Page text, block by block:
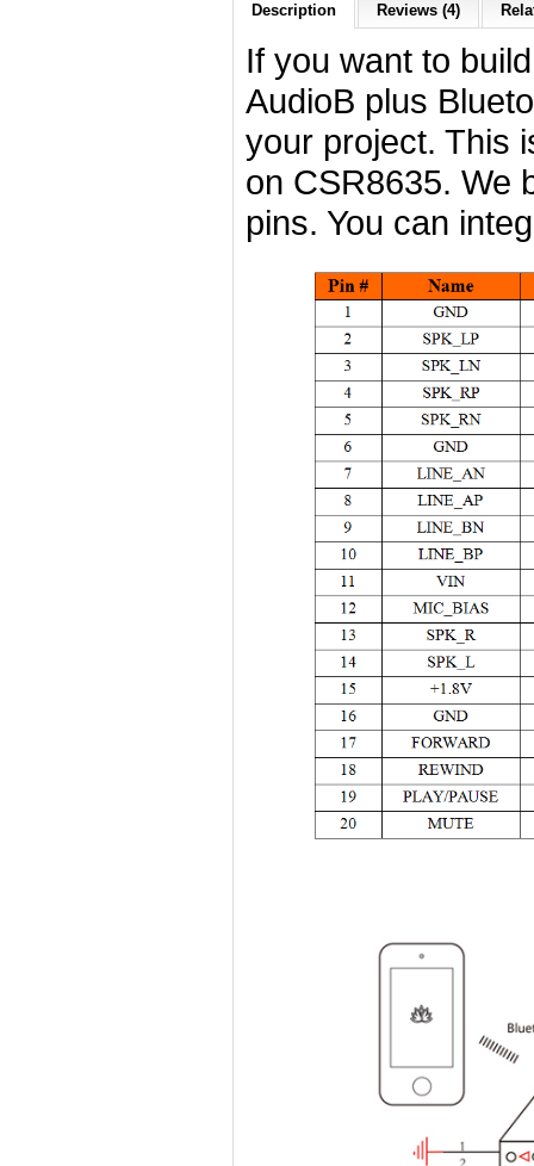
Description Reviews (4)
If you want to
AudioB plus
your project. This
on CSR8635. We
pins. You can